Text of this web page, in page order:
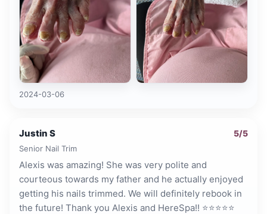
2024-03-06
Justin S 5/5
Senior Nail Trim
Alexis was amazing! She was very polite and
courteous towards my father and he actually enjoyed
getting his nails trimmed. We will definitely rebook in
the future! Thank you Alexis and HereSpa!! ⭐️⭐️⭐️⭐️⭐️